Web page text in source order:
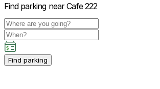
Find parking near Cafe 222
Find parking